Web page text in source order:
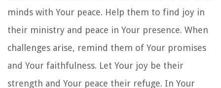
minds with Your peace. Help them to find joy in
their ministry and peace in Your presence. When
challenges arise, remind them of Your promises
and Your faithfulness. Let Your joy be their
strength and Your peace their refuge. In Your